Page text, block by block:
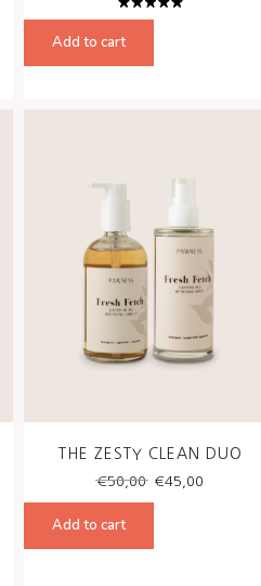
Rated
5.00
Add to cart
THE ZESTY CLEAN DUO
€50,00
Original
€45,00
Add to cart